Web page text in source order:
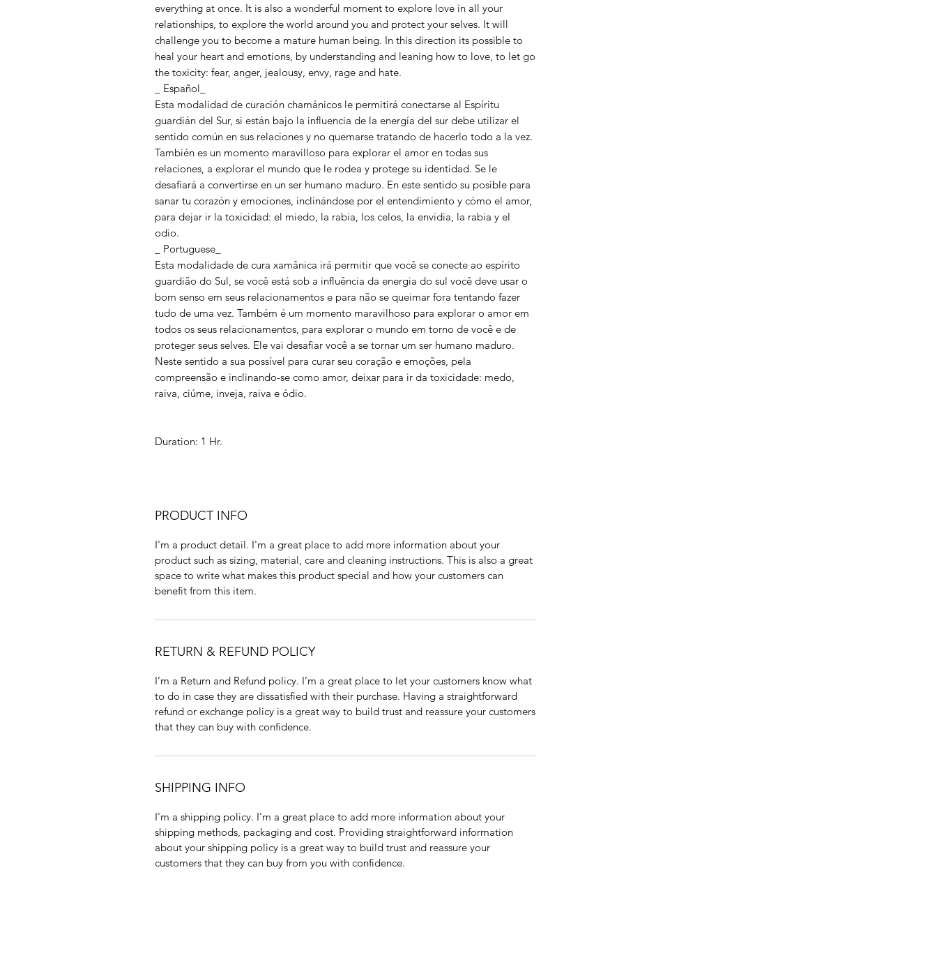
everything at once. It is also a wonderful moment to explore love in all your
relationships, to explore the world around you and protect your selves. It will
challenge you to become a mature human being. In this direction its possible to
heal your heart and emotions, by understanding and leaning how to love, to let go
the toxicity: fear, anger, jealousy, envy, rage and hate.
_ Español_
Esta modalidad de curación chamánicos le permitirá conectarse al Espíritu
guardián del Sur, si están bajo la influencia de la energía del sur debe utilizar el
sentido común en sus relaciones y no quemarse tratando de hacerlo todo a la vez.
También es un momento maravilloso para explorar el amor en todas sus
relaciones, a explorar el mundo que le rodea y protege su identidad. Se le
desafiará a convertirse en un ser humano maduro. En este sentido su posible para
sanar tu corazón y emociones, inclinándose por el entendimiento y cómo el amor,
para dejar ir la toxicidad: el miedo, la rabia, los celos, la envidia, la rabia y el
odio.
_ Portuguese_
Esta modalidade de cura xamânica irá permitir que você se conecte ao espírito
guardião do Sul, se você está sob a influência da energia do sul você deve usar o
bom senso em seus relacionamentos e para não se queimar fora tentando fazer
tudo de uma vez. Também é um momento maravilhoso para explorar o amor em
todos os seus relacionamentos, para explorar o mundo em torno de você e de
proteger seus selves. Ele vai desafiar você a se tornar um ser humano maduro.
Neste sentido a sua possível para curar seu coração e emoções, pela
compreensão e inclinando-se como amor, deixar para ir da toxicidade: medo,
raiva, ciúme, inveja, raiva e ódio.
Duration: 1 Hr.
PRODUCT INFO
I'm a product detail. I'm a great place to add more information about your
product such as sizing, material, care and cleaning instructions. This is also a great
space to write what makes this product special and how your customers can
benefit from this item.
RETURN & REFUND POLICY
I’m a Return and Refund policy. I’m a great place to let your customers know what
to do in case they are dissatisfied with their purchase. Having a straightforward
refund or exchange policy is a great way to build trust and reassure your customers
that they can buy with confidence.
SHIPPING INFO
I'm a shipping policy. I'm a great place to add more information about your
shipping methods, packaging and cost. Providing straightforward information
about your shipping policy is a great way to build trust and reassure your
customers that they can buy from you with confidence.